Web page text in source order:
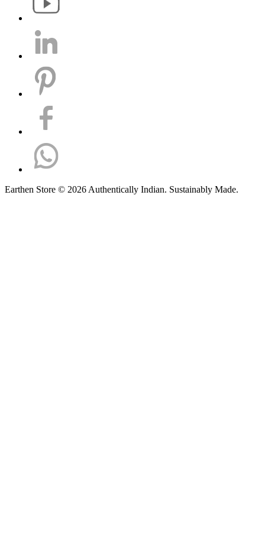
Earthen Store © 2026 Authentically Indian. Sustainably Made.